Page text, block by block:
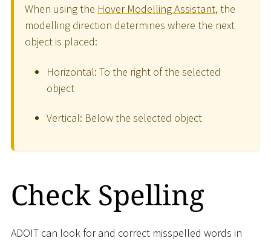
When using the Hover Modelling Assistant, the
modelling direction determines where the next
object is placed:
Horizontal: To the right of the selected
object
Vertical: Below the selected object
Check Spelling
ADOIT can look for and correct misspelled words in